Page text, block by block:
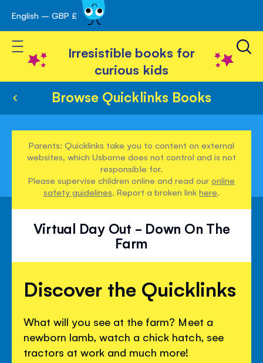
Skip
to
Content
English – GBP £
Toggle Nav
Irresistible books for
curious kids
Browse Quicklinks Books
Parents: Quicklinks take you to content on external
websites, which Usborne does not control and is not
responsible for.
Please supervise children online and read ouronline
safety guidelines. Report a broken linkhere.
Virtual Day Out - Down On The
Farm
Discover the Quicklinks
What will you see at the farm? Meet a
newborn lamb, watch a chick hatch, see
tractors at work and much more!